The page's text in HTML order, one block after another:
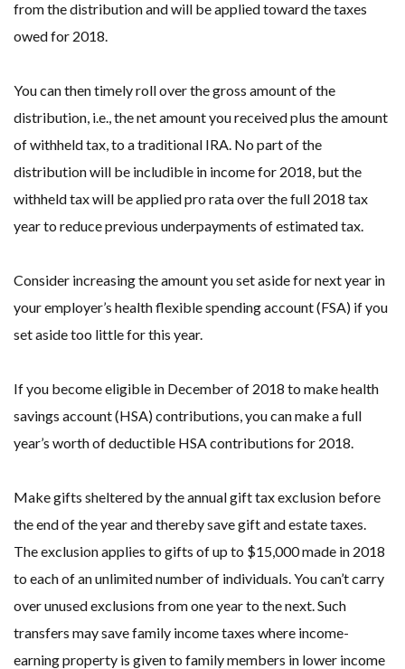
from the distribution and will be applied toward the taxes
owed for 2018.
You can then timely roll over the gross amount of the
distribution, i.e., the net amount you received plus the amount
of withheld tax, to a traditional IRA. No part of the
distribution will be includible in income for 2018, but the
withheld tax will be applied pro rata over the full 2018 tax
year to reduce previous underpayments of estimated tax.
Consider increasing the amount you set aside for next year in
your employer’s health flexible spending account (FSA) if you
set aside too little for this year.
If you become eligible in December of 2018 to make health
savings account (HSA) contributions, you can make a full
year’s worth of deductible HSA contributions for 2018.
Make gifts sheltered by the annual gift tax exclusion before
the end of the year and thereby save gift and estate taxes.
The exclusion applies to gifts of up to $15,000 made in 2018
to each of an unlimited number of individuals. You can’t carry
over unused exclusions from one year to the next. Such
transfers may save family income taxes where income-
earning property is given to family members in lower income